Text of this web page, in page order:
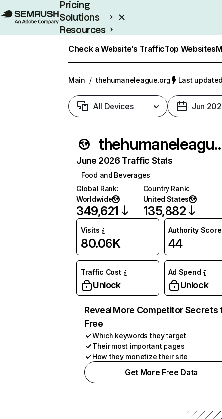
Pricing
Solutions
Resources
Check a Website’s TrafficTop Websites
Main / thehumaneleague.org Last
All Devices Jun
June 2026 Traffic Stats
Food and Beverages
Global Rank:
Worldwide
349,621
Country Rank:
United States
135,882
Visits
80.06K
Authority Score
44
Traffic Cost
Unlock
Ad Spend
Unlock
Reveal More Competitor Secrets
Free
Which keywords they target
Their most important pages
How they monetize their site
Get More Free Data